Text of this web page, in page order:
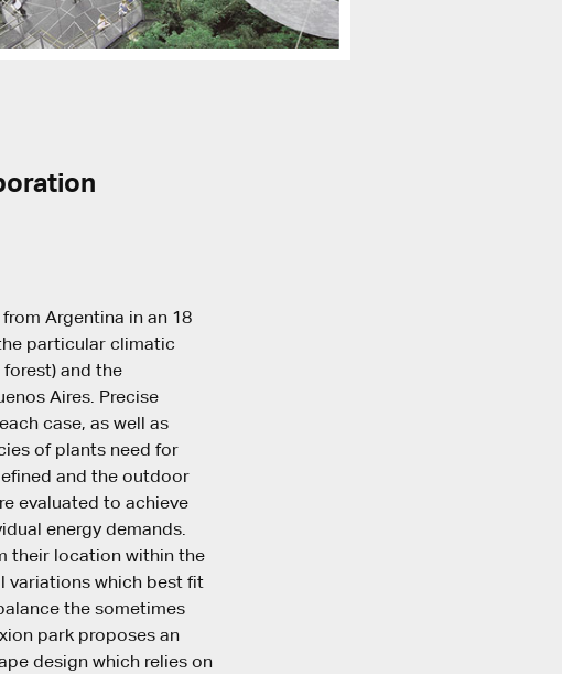
Argentina in an 18
particular climatic
and the
Aires. Precise
case, as well as
of plants need for
and the outdoor
evaluated to achieve
energy demands.
their location within the
variations which best fit
the sometimes
park proposes an
design which relies on